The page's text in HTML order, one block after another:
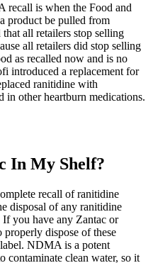
recall is when the Food and
product be pulled from
all retailers stop selling
all retailers did stop selling
as recalled now and is no
introduced a replacement for
ranitidine with
in other heartburn medications.
In My Shelf?
recall of ranitidine
disposal of any ranitidine
you have any Zantac or
dispose of these
NDMA is a potent
contaminate clean water, so it